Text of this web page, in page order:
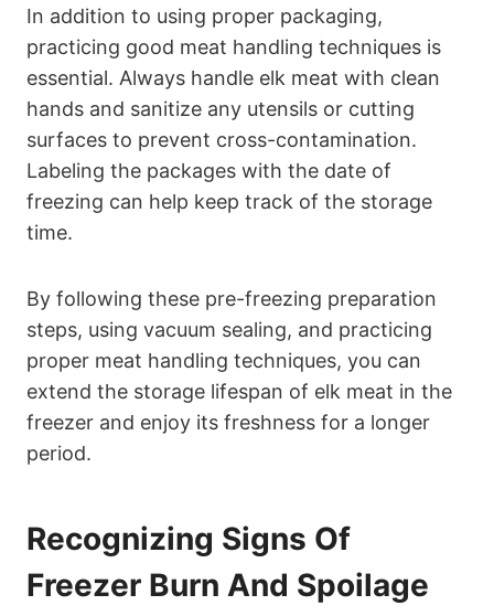
In addition to using proper packaging,
practicing good meat handling techniques is
essential. Always handle elk meat with clean
hands and sanitize any utensils or cutting
surfaces to prevent cross-contamination.
Labeling the packages with the date of
freezing can help keep track of the storage
time.
By following these pre-freezing preparation
steps, using vacuum sealing, and practicing
proper meat handling techniques, you can
extend the storage lifespan of elk meat in the
freezer and enjoy its freshness for a longer
period.
Recognizing Signs Of
Freezer Burn And Spoilage